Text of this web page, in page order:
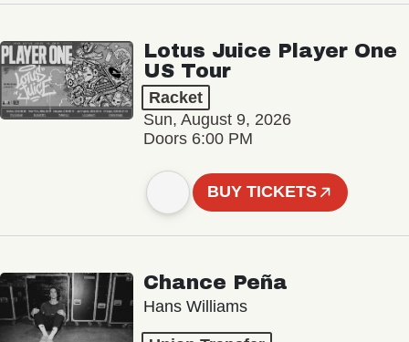
Lotus Juice Player One
US Tour
Racket
Sun, August 9, 2026
Doors 6:00 PM
BUY TICKETS
Chance Peña
Hans Williams